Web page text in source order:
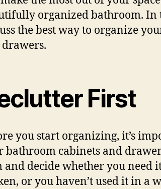
organized bathroom.
the best way to organize
First
you start organizing, it’s
bathroom cabinets and
and decide whether you need
or you haven’t used it in a